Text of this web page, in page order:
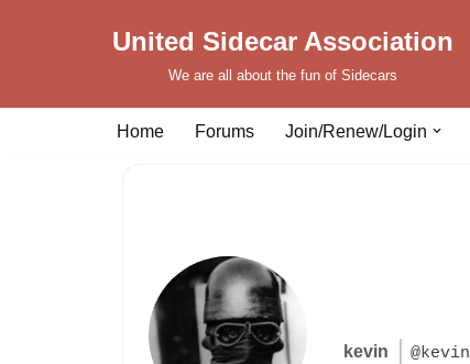
United Sidecar Association
We are all about the fun of Sidecars
Home Forums Join/Renew/Login
kevin @kevin